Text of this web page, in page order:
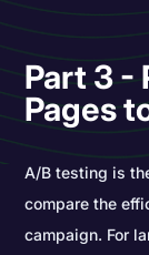
Part 3 -
Pages
A/B testing is
compare the
campaign. For